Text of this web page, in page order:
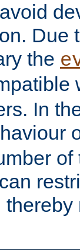
Due
the
In